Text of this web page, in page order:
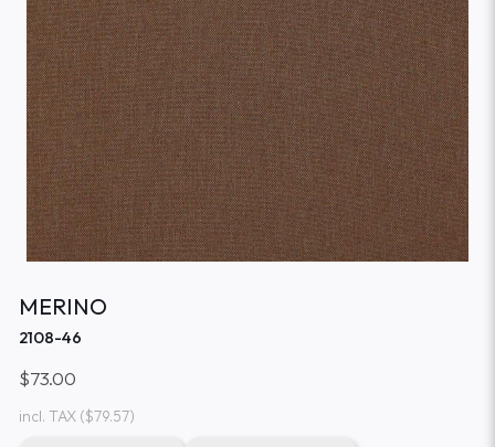
MERINO
2108-46
$73.00
incl. TAX($79.57)